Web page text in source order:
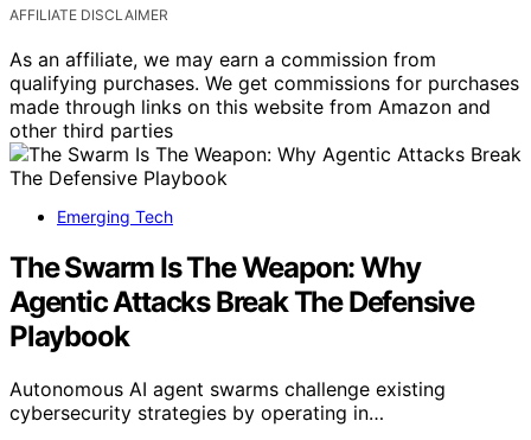
AFFILIATE DISCLAIMER
As an affiliate, we may earn a commission from
qualifying purchases. We get commissions for purchases
made through links on this website from Amazon and
other third parties
Emerging Tech
The Swarm Is The Weapon: Why
Agentic Attacks Break The Defensive
Playbook
Autonomous AI agent swarms challenge existing
cybersecurity strategies by operating in…